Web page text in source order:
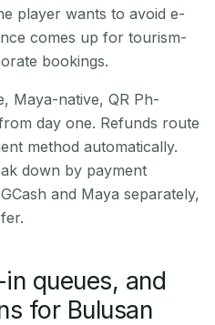
player wants to avoid e-
comes up for tourism-
bookings.
Maya-native, QR Ph-
day one. Refunds route
method automatically.
down by payment
and Maya separately,
queues, and
for Bulusan